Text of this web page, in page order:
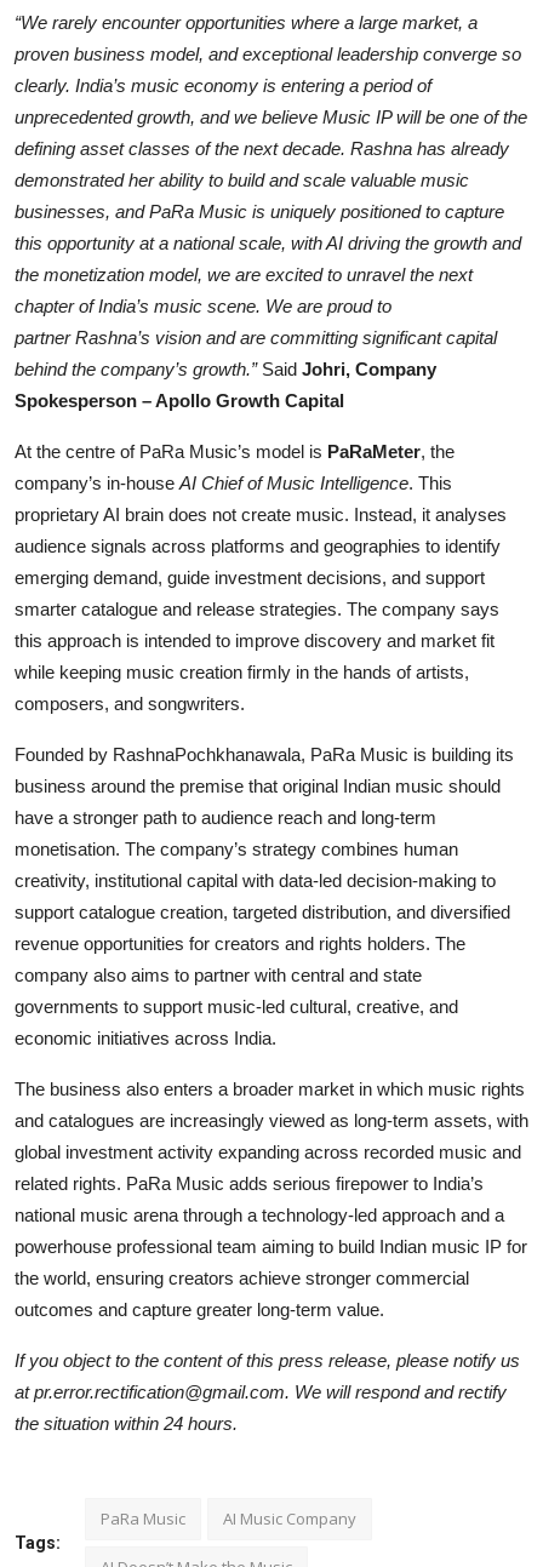
“We rarely encounter opportunities where a large market, a
proven business model, and exceptional leadership converge so
clearly. India’s music economy is entering a period of
unprecedented growth, and we believe Music IP will be one of the
defining asset classes of the next decade. Rashna has already
demonstrated her ability to build and scale valuable music
businesses, andPaRa Music is uniquely positioned to capture
this opportunity at a national scale, with AI driving the growth and
the monetization model, we are excited to unravel the next
chapter of India’s music scene. We are proud to
partnerRashna’s vision and are committing significant capital
behind the company’s growth.”Said Johri, Company
Spokesperson – Apollo Growth Capital
At the centre of PaRa Music’s model is PaRaMeter, the
company’s in-house AI Chief of Music Intelligence. This
proprietary AI brain does not create music. Instead, it analyses
audience signals across platforms and geographies to identify
emerging demand, guide investment decisions, and support
smarter catalogue and release strategies. The company says
this approach is intended to improve discovery and market fit
while keeping music creation firmly in the hands of artists,
composers, and songwriters.
Founded by RashnaPochkhanawala, PaRa Music is building its
business around the premise that original Indian music should
have a stronger path to audience reach and long-term
monetisation. The company’s strategy combines human
creativity, institutional capital with data-led decision-making to
support catalogue creation, targeted distribution, and diversified
revenue opportunities for creators and rights holders. The
company also aims to partner with central and state
governments to support music-led cultural, creative, and
economic initiatives across India.
The business also enters a broader market in which music rights
and catalogues are increasingly viewed as long-term assets, with
global investment activity expanding across recorded music and
related rights. PaRa Music adds serious firepower to India’s
national music arena through a technology-led approach and a
powerhouse professional team aiming to build Indian music IP for
the world, ensuring creators achieve stronger commercial
outcomes and capture greater long-term value.
If you object to the content of this press release, please notify us
at pr.error.rectification@gmail.com. We will respond and rectify
the situation within 24 hours.
Tags:
PaRa Music AI Music Company